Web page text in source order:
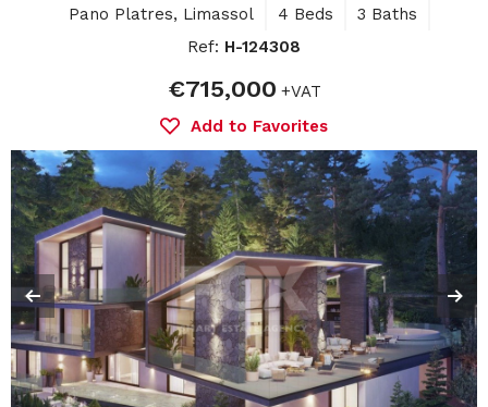
Pano Platres, Limassol 4 Beds
3 Baths
Ref: H-124308
€715,000 +VAT
Add to Favorites